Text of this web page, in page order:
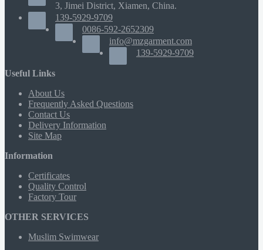
3, Jimei District, Xiamen, China.
139-5929-9709
0086-592-2652309
info@mzgarment.com
139-5929-9709
Useful Links
About Us
Frequently Asked Questions
Contact Us
Delivery Information
Site Map
Information
Certificates
Quality Control
Factory Tour
OTHER SERVICES
Muslim Swimwear